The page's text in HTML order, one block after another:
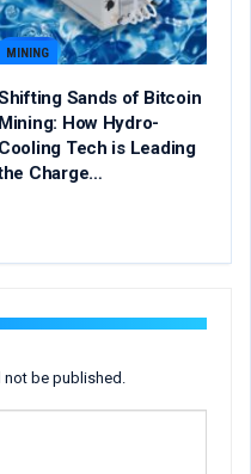
MINING
Sands of Bitcoin
Mining: How Hydro-
Cooling Tech is Leading
Charge…
be published.